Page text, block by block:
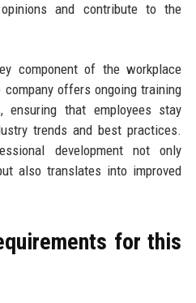
and contribute to the
component of the workplace
offers ongoing training
ensuring that employees stay
trends and best practices.
development not only
also translates into improved
for this